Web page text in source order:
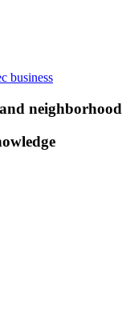
business
neighborhood